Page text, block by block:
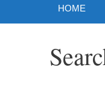
HOME